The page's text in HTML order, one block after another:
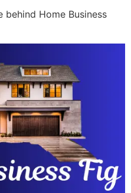
Home Business